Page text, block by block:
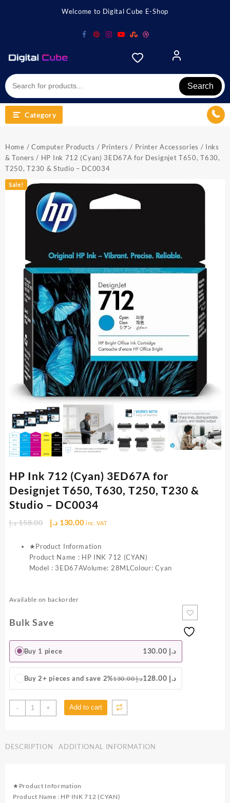
Welcome to Digital Cube E-Shop
Search
Category
Home / Computer Products / Printers / Printer Accessories / Inks
& Toners / HP Ink 712 (Cyan) 3ED67A for Designjet T650, T630,
T250, T230 & Studio – DC0034
Sale!
HP Ink 712 (Cyan) 3ED67A for
Designjet T650, T630, T250, T230 &
Studio – DC0034
158.00 د.إ
Original
was:
130.00 د.إ
Current
is:
130.00 د.إ.
inc. VAT
★Product Information
Product Name : HP INK 712 (CYAN)
Model : 3ED67AVolume: 28MLColour: Cyan
Available on backorder
Bulk Save
Buy 1 piece 130.00 د.إ
Buy 2+ pieces and save 2%130.00د.إ128.00 د.إ
-
HP
Ink
3ED67A
+ Add to cart
DESCRIPTION ADDITIONAL INFORMATION
★Product Information
Product Name : HP INK 712 (CYAN)